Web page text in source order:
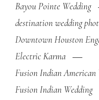
Bayou Pointe Wedding
destination wedding
Downtown Houston
Electric Karma
Fusion Indian American
Fusion Indian Wedding